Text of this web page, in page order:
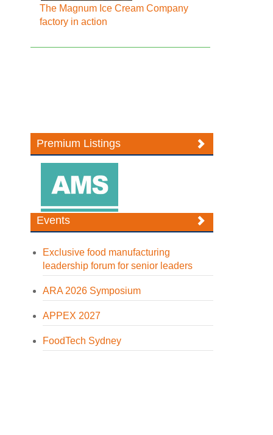
The Magnum Ice Cream Company
factory in action
Premium Listings
Events
Exclusive food manufacturing
leadership forum for senior leaders
ARA 2026 Symposium
APPEX 2027
FoodTech Sydney